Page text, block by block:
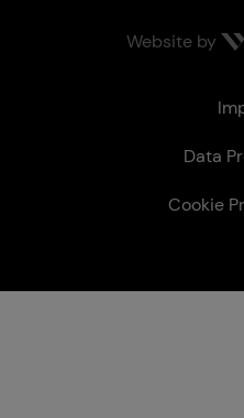
Website by
Data
Cookie